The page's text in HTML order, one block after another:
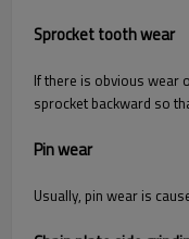
Sprocket tooth wear
If there is obvious wear
sprocket backward so
Pin wear
Usually, pin wear is